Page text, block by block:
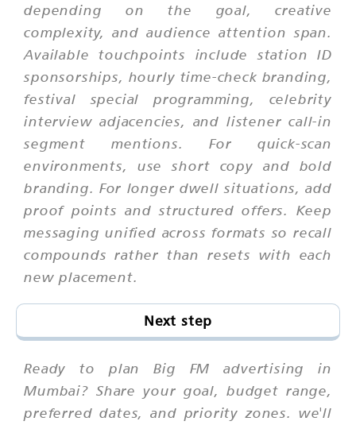
depending on the goal, creative
complexity, and audience attention span.
Available touchpoints include station ID
sponsorships, hourly time-check branding,
festival special programming, celebrity
interview adjacencies, and listener call-in
segment mentions. For quick-scan
environments, use short copy and bold
branding. For longer dwell situations, add
proof points and structured offers. Keep
messaging unified across formats so recall
compounds rather than resets with each
new placement.
Next step
Ready to plan Big FM advertising in
Mumbai? Share your goal, budget range,
preferred dates, and priority zones. we'll